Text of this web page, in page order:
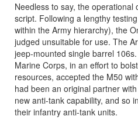
Needless to say, the operational
script. Following a lengthy
within the Army hierarchy), the
judged unsuitable for use. The
jeep-mounted single barrel
Marine Corps, in an effort to
resources, accepted the M50
had been an original partner
new anti-tank capability, and so
their infantry anti-tank units.